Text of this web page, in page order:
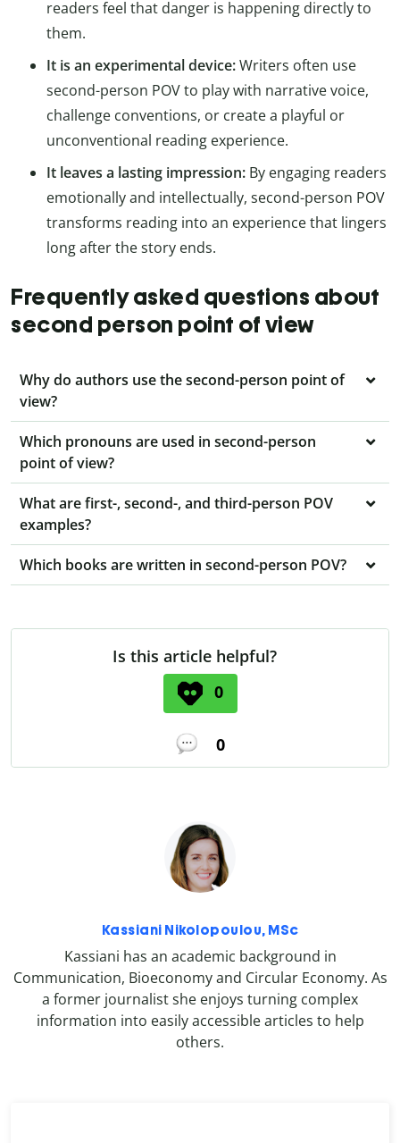
readers feel that danger is happening directly to
them.
It is an experimental device:Writers often use
second-person POV to play with narrative voice,
challenge conventions, or create a playful or
unconventional reading experience.
It leaves a lasting impression: By engaging readers
emotionally and intellectually, second-person POV
transforms reading into an experience that lingers
long after the story ends.
Frequently asked questions about
second person point of view
Why do authors use the second-person point of
view?
Which pronouns are used in second-person
point of view?
What are first-, second-, and third-person POV
examples?
Which books are written in second-person POV?
Is this article helpful?
0
0
Kassiani Nikolopoulou, MSc
Kassiani has an academic background in
Communication, Bioeconomy and Circular Economy. As
a former journalist she enjoys turning complex
information into easily accessible articles to help
others.